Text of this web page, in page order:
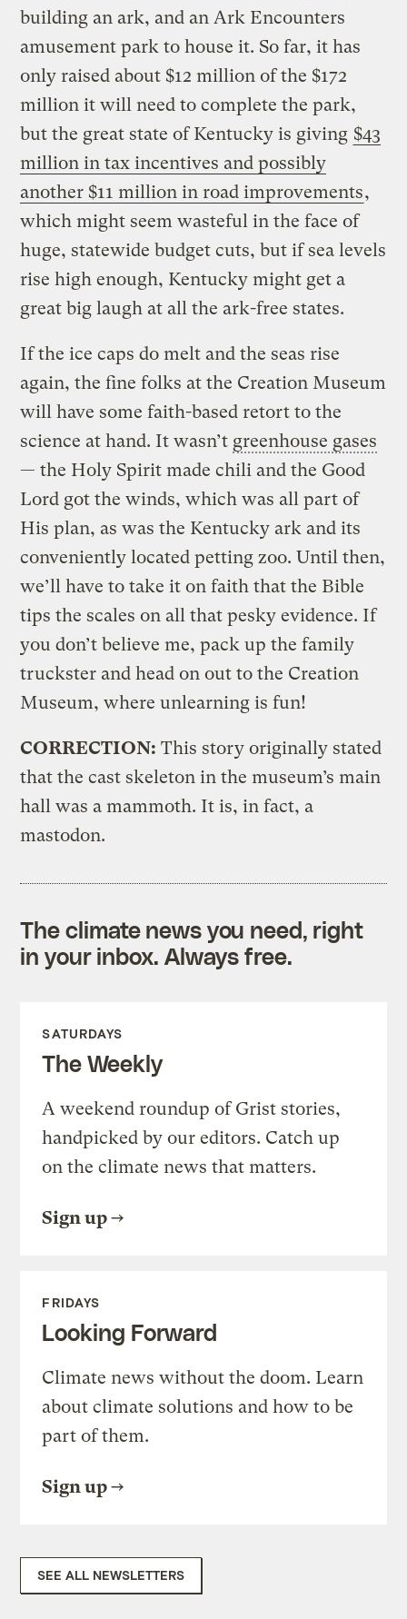
building an ark, and an Ark Encounters
amusement park to house it. So far, it has
only raised about $12 million of the $172
million it will need to complete the park,
but the great state of Kentucky is giving $43
million in tax incentives and possibly
another $11 million in road improvements,
which might seem wasteful in the face of
huge, statewide budget cuts, but if sea levels
rise high enough, Kentucky might get a
great big laugh at all the ark-free states.
If the ice caps do melt and the seas rise
again, the fine folks at the Creation Museum
will have some faith-based retort to the
science at hand. It wasn’t greenhouse gases
— the Holy Spirit made chili and the Good
Lord got the winds, which was all part of
His plan, as was the Kentucky ark and its
conveniently located petting zoo. Until then,
we’ll have to take it on faith that the Bible
tips the scales on all that pesky evidence. If
you don’t believe me, pack up the family
truckster and head on out to the Creation
Museum, where unlearning is fun!
CORRECTION: This story originally stated
that the cast skeleton in the museum’s main
hall was a mammoth. It is, in fact, a
mastodon.
The climate news you need, right
in your inbox. Always free.
SATURDAYS
The Weekly
A weekend roundup of Grist stories,
handpicked by our editors. Catch up
on the climate news that matters.
Sign up
FRIDAYS
Looking Forward
Climate news without the doom. Learn
about climate solutions and how to be
part of them.
Sign up
SEE ALL NEWSLETTERS